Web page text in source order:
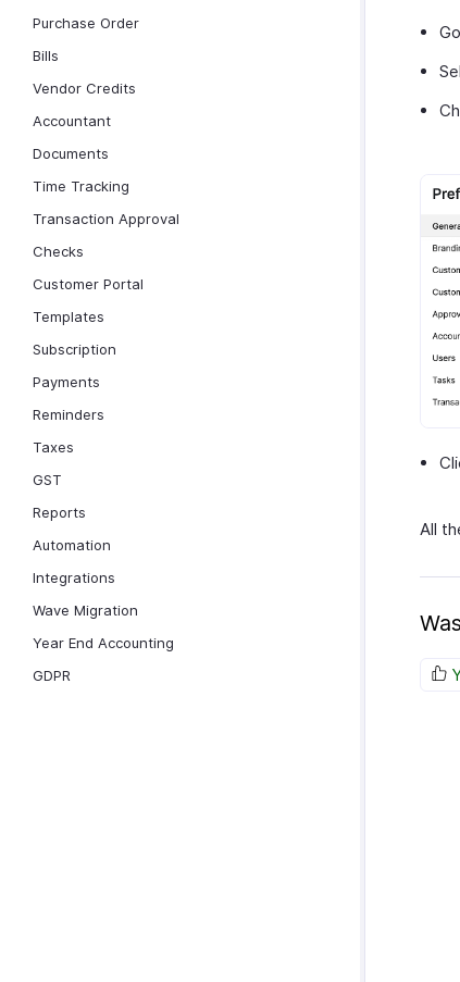
Purchase Order
Bills
Vendor Credits
Accountant
Documents
Time Tracking
Transaction Approval
Checks
Customer Portal
Templates
Subscription
Payments
Reminders
Taxes
GST
Reports
Automation
Integrations
Wave Migration
Year End Accounting
GDPR
All